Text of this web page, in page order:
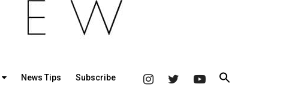
News Tips Subscribe